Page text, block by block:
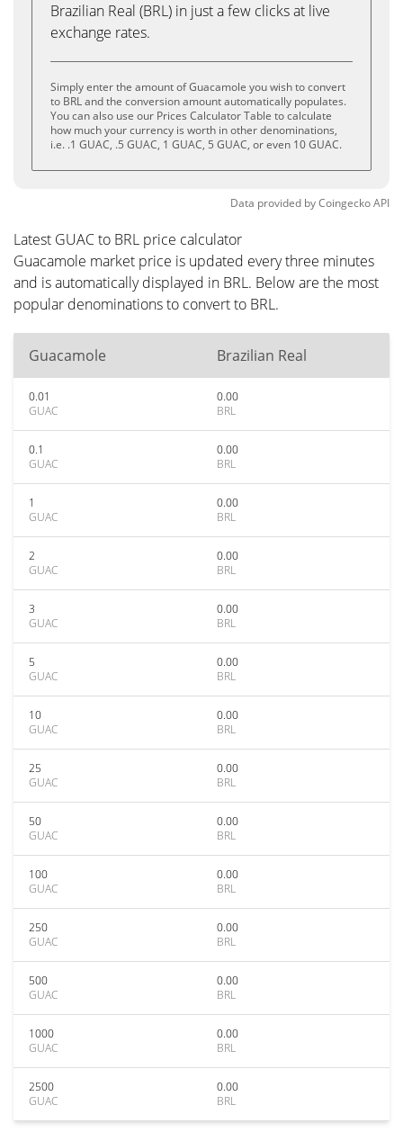
Brazilian Real (BRL) in just a few clicks at live
exchange rates.
Simply enter the amount of Guacamole you wish to convert
to BRL and the conversion amount automatically populates.
You can also use our Prices Calculator Table to calculate
how much your currency is worth in other denominations,
i.e. .1 GUAC, .5 GUAC, 1 GUAC, 5 GUAC, or even 10 GUAC.
Data provided byCoingeckoAPI
Latest GUAC to BRL price calculator
Guacamole market price is updated every three minutes
and is automatically displayed in BRL. Below are the most
popular denominations to convert to BRL.
Guacamole Brazilian Real
0.01
GUAC
0.00
BRL
0.1
GUAC
0.00
BRL
1
GUAC
0.00
BRL
2
GUAC
0.00
BRL
3
GUAC
0.00
BRL
5
GUAC
0.00
BRL
10
GUAC
0.00
BRL
25
GUAC
0.00
BRL
50
GUAC
0.00
BRL
100
GUAC
0.00
BRL
250
GUAC
0.00
BRL
500
GUAC
0.00
BRL
1000
GUAC
0.00
BRL
2500
GUAC
0.00
BRL